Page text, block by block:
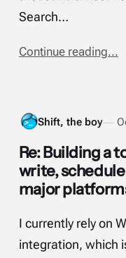
Search…
Continue reading...
Shift, the boy
Re: Building a
write,
major
I currently rely on
integration, which